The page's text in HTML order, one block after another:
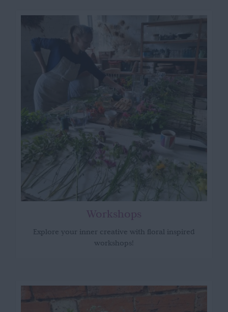
Workshops
Explore your inner creative with floral inspired
workshops!